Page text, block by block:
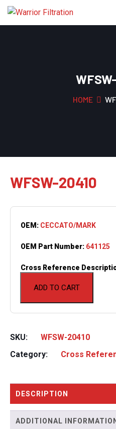
HOME
WFSW-20410
ADD TO CART
OEM: CECCATO/MARK
OEM Part Number: 641125
Cross Reference
SKU:
WFSW-20410
Category:
Cross
DESCRIPTION
ADDITIONAL INFORMATION